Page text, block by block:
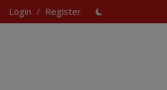
Login / Register